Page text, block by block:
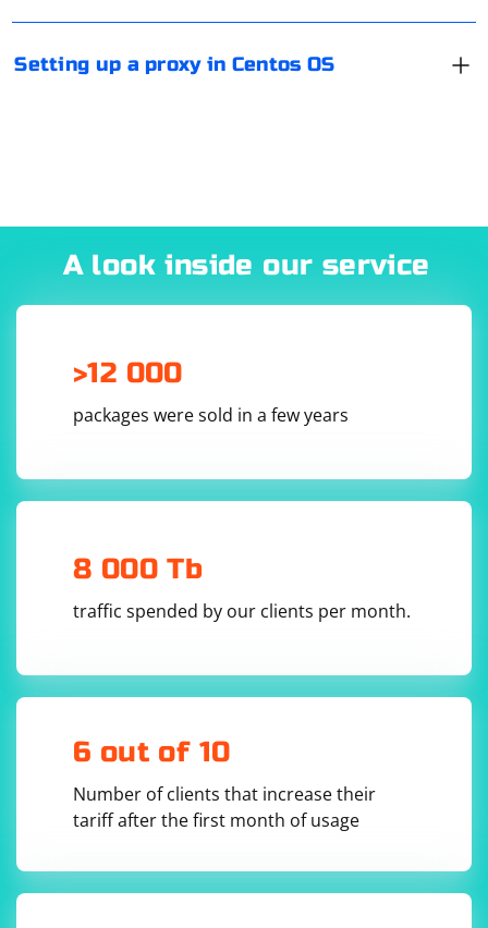
Setting up a proxy in Centos OS
proxy, and Port is the port number. If you have DE, the
any other Linux distribution).
A look inside our service
>12 000
packages were sold in a few years
8 000 Tb
traffic spended by our clients per month.
6 out of 10
Number of clients that increase their
tariff after the first month of usage